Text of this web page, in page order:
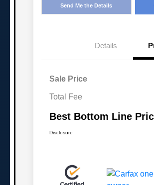
Send Me the Details
Details
Sale Price
Total Fee
Best Bottom Line
Disclosure